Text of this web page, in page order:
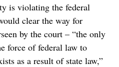
is violating the federal
clear the way for
by the court – “the only
force of federal law to
as a result of state law,”